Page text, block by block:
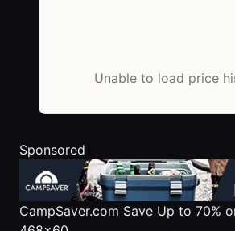
Unable to load price
Sponsored
CampSaver.com Save Up to 70%